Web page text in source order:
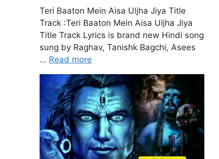
Teri Baaton Mein Aisa Uljha Jiya Title
Track :Teri Baaton Mein Aisa Uljha Jiya
Title Track Lyrics is brand new Hindi song
sung by Raghav, Tanishk Bagchi, Asees
… Read more